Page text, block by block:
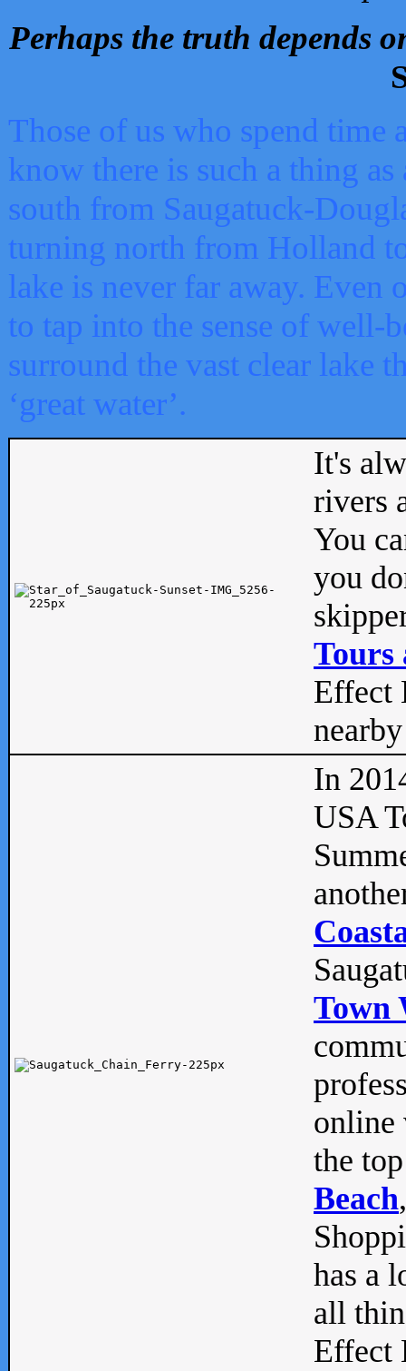
Perhaps the truth depends
Those of us who spend time
know there is such a thing as
south from Saugatuck-
turning north from Holland
lake is never far away. Even
to tap into the sense of well-
surround the vast clear lake
‘great water’.
It's
rivers
You
you
Tours
Effect
In
USA
Town
online
the
Beach
has a
all
Effect